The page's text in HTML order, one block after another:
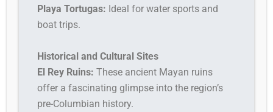
Playa Tortugas: Ideal for water sports and
boat trips.
Historical and Cultural Sites
El Rey Ruins: These ancient Mayan ruins
offer a fascinating glimpse into the region’s
pre-Columbian history.